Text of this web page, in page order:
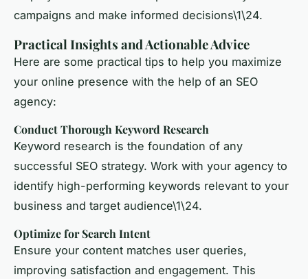
campaigns and make informed decisions\1\24.
Practical Insights and Actionable Advice
Here are some practical tips to help you maximize
your online presence with the help of an SEO
agency:
Conduct Thorough Keyword Research
Keyword research is the foundation of any
successful SEO strategy. Work with your agency to
identify high-performing keywords relevant to your
business and target audience\1\24.
Optimize for Search Intent
Ensure your content matches user queries,
improving satisfaction and engagement. This